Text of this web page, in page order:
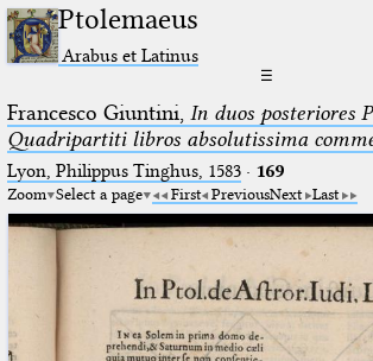
Ptolemaeus
Arabus et Latinus
☰
Francesco Giuntini, In duos posteriores
Quadripartiti libros absolutissima
Lyon, Philippus Tinghus, 1583· 169
Zoom Select a page First PreviousNext Last